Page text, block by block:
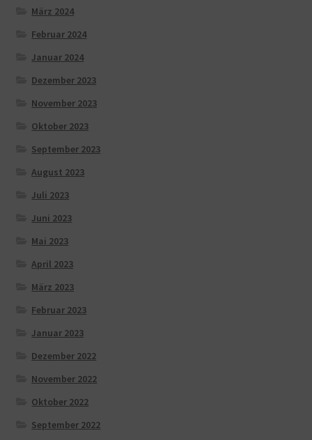
März 2024
Februar 2024
Januar 2024
Dezember 2023
November 2023
Oktober 2023
September 2023
August 2023
Juli 2023
Juni 2023
Mai 2023
April 2023
März 2023
Februar 2023
Januar 2023
Dezember 2022
November 2022
Oktober 2022
September 2022